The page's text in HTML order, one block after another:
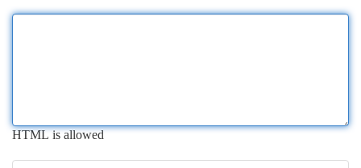
HTML is allowed